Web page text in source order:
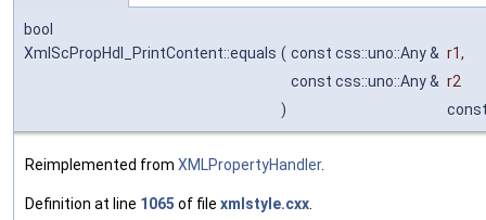
bool
XmlScPropHdl_PrintContent::equals ( const css::uno::Any & r1,
const css::uno::Any & r2
)
Reimplemented from XMLPropertyHandler.
Definition at line 1065 of file xmlstyle.cxx.